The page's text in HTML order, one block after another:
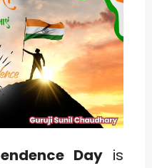
Day is